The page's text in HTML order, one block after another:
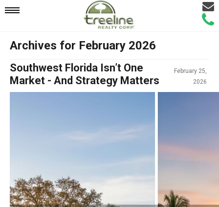
Mobile
Navigation
Menu
Call
Email
Archives for February 2026
Southwest Florida Isn’t One
Market - And Strategy Matters
February 25,
2026